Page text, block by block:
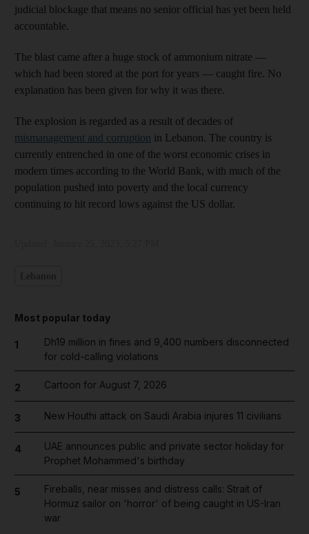
judicial blockage that means no senior official has yet been held
accountable.
The blast came after a huge stock of ammonium nitrate —
which had been stored at the port for years — caught fire. No
explanation has been given for why it was there.
The explosion is regarded as a result of decades of
mismanagement and corruption in Lebanon. The country is
currently entrenched in one of the worst economic crises in
modern times according to the World Bank, with much of the
population pushed into poverty and the local currency
continuing to hit record lows against the US dollar.
Most popular today
1
Dh19 million in fines and 9,400 numbers disconnected
for cold-calling violations
2 Cartoon for August 7, 2026
3 New Houthi attack on Saudi Arabia injures 11 civilians
4
UAE announces public and private sector holiday for
Prophet Mohammed's birthday
5
Fireballs, near misses and distress calls: Strait of
Hormuz sailor on 'horror' of being caught in US-Iran
war